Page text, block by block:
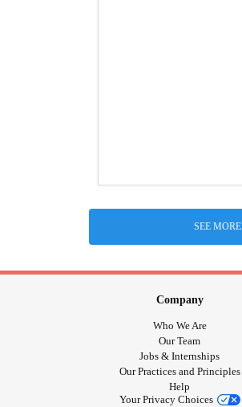
SEE MORE
Company
Who We Are
Our Team
Jobs & Internships
Our Practices and Principles
Help
Your Privacy Choices